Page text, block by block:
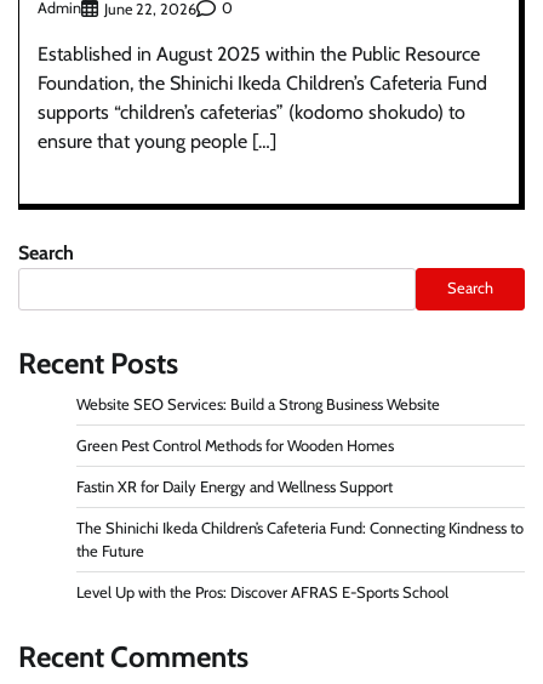
Admin June 22, 2026 0
Established in August 2025 within the Public Resource
Foundation, the Shinichi Ikeda Children’s Cafeteria Fund
supports “children’s cafeterias” (kodomo shokudo) to
ensure that young people […]
Search
Search
Recent Posts
Website SEO Services: Build a Strong Business Website
Green Pest Control Methods for Wooden Homes
Fastin XR for Daily Energy and Wellness Support
The Shinichi Ikeda Children’s Cafeteria Fund: Connecting Kindness to
the Future
Level Up with the Pros: Discover AFRAS E-Sports School
Recent Comments